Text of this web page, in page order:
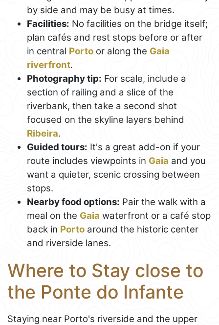
by side and may be busy at times.
Facilities: No facilities on the bridge itself;
plan cafés and rest stops before or after
in central Porto or along the Gaia
riverfront.
Photography tip: For scale, include a
section of railing and a slice of the
riverbank, then take a second shot
focused on the skyline layers behind
Ribeira.
Guided tours: It's a great add-on if your
route includes viewpoints in Gaia and you
want a quieter, scenic crossing between
stops.
Nearby food options: Pair the walk with a
meal on the Gaia waterfront or a café stop
back in Porto around the historic center
and riverside lanes.
Where to Stay close to
the Ponte do Infante
Staying near Porto's riverside and the upper